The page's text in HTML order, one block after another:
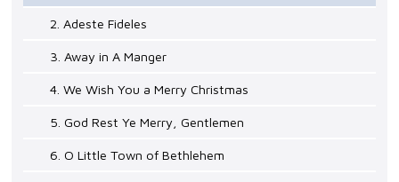
2. Adeste Fideles
3. Away in A Manger
4. We Wish You a Merry Christmas
5. God Rest Ye Merry, Gentlemen
6. O Little Town of Bethlehem